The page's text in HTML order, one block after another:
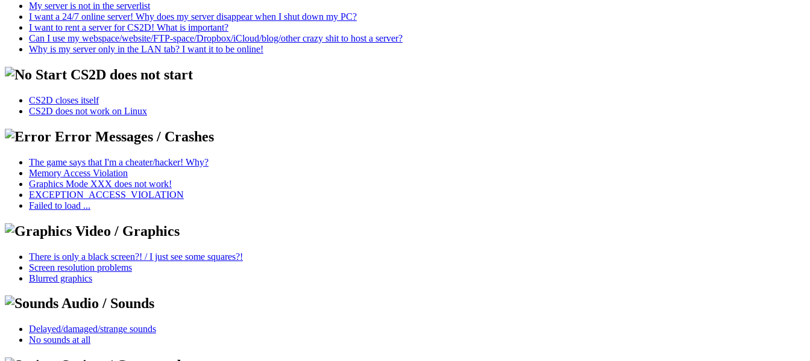
My server is not in the serverlist
I want a 24/7 online server! Why does my server disappear when I shut down my PC?
I want to rent a server for CS2D! What is important?
Can I use my webspace/website/FTP-space/Dropbox/iCloud/blog/other crazy shit to host a server?
Why is my server only in the LAN tab? I want it to be online!
CS2D does not start
CS2D closes itself
CS2D does not work on Linux
Error Messages / Crashes
The game says that I'm a cheater/hacker! Why?
Memory Access Violation
Graphics Mode XXX does not work!
EXCEPTION_ACCESS_VIOLATION
Failed to load ...
Video / Graphics
There is only a black screen?! / I just see some squares?!
Screen resolution problems
Blurred graphics
Audio / Sounds
Delayed/damaged/strange sounds
No sounds at all